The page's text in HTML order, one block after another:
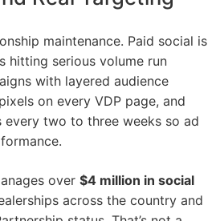
maintenance. Paid social is
hitting serious volume run
with layered audience
on every VDP page, and
every two to three weeks so ad
over $4 million in social
across the country and